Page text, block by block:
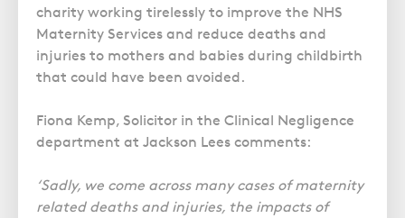
charity working tirelessly to improve the NHS
Maternity Services and reduce deaths and
injuries to mothers and babies during childbirth
that could have been avoided.
Fiona Kemp, Solicitor in the Clinical Negligence
department at Jackson Lees comments:
‘Sadly, we come across many cases of maternity
related deaths and injuries, the impacts of